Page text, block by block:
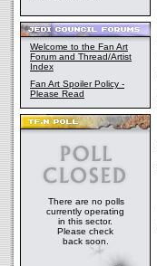
Welcome to the Fan Art
Forum and Thread/Artist
Index
Fan Art Spoiler Policy -
Please Read
There are no polls
currently operating
in this sector.
Please check
back soon.